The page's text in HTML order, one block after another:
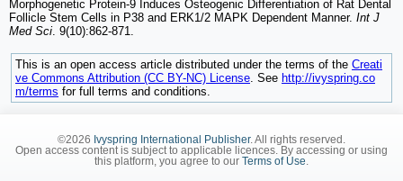
Morphogenetic Protein-9 Induces Osteogenic Differentiation of Rat Dental
Follicle Stem Cells in P38 and ERK1/2 MAPK Dependent Manner. Int J
Med Sci. 9(10):862-871.
This is an open access article distributed under the terms of the Creati
ve Commons Attribution (CC BY-NC) License. See http://ivyspring.co
m/terms for full terms and conditions.
©2026 Ivyspring International Publisher. All rights reserved.
Open access content is subject to applicable licences. By accessing or using
this platform, you agree to our Terms of Use